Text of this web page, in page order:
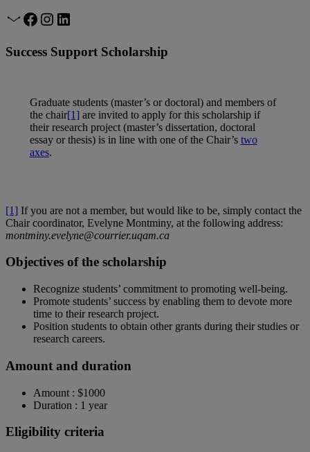
MailFacebook
Instagram
LinkedIn
Success Support Scholarship
Graduate students (master’s or doctoral) and members of
the chair[1] are invited to apply for this scholarship if
their research project (master’s dissertation, doctoral
essay or thesis) is in line with one of the Chair’s two
axes.
[1] If you are not a member, but would like to be, simply contact the
Chair coordinator, Evelyne Montminy, at the following address:
montminy.evelyne@courrier.uqam.ca
Objectives of the scholarship
Recognize students’ commitment to promoting well-being.
Promote students’ success by enabling them to devote more
time to their research project.
Position students to obtain other grants during their studies or
research careers.
Amount and duration
Amount : $1000
Duration : 1 year
Eligibility criteria